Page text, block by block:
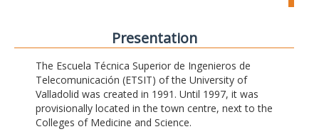
Presentation
The Escuela Técnica Superior de Ingenieros de
Telecomunicación (ETSIT) of the University of
Valladolid was created in 1991. Until 1997, it was
provisionally located in the town centre, next to the
Colleges of Medicine and Science.